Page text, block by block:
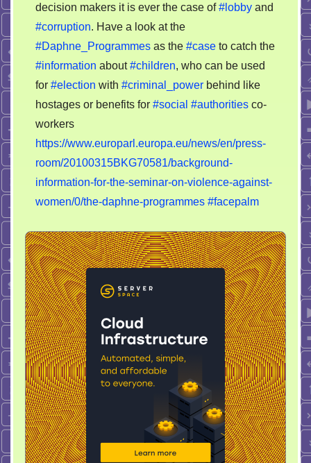
of
corruption
decision makers it is ever the case of#lobby and
#corruption. Have a look at the
#Daphne_Programmes as the #case to catch the
#information about#children, who can be used
for #election with #criminal_power behind like
hostages or benefits for #social #authorities co-
workers
https://www.europarl.europa.eu/news/en/press-
room/20100315BKG70581/background-
information-for-the-seminar-on-violence-against-
women/0/the-daphne-programmes #facepalm